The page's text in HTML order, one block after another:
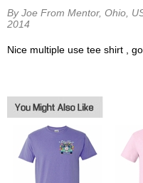
By Joe From Mentor, Ohio,
2014
Nice multiple use tee shirt ,